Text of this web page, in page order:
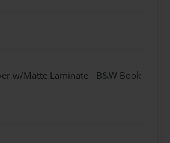
w/Matte Laminate - B&W Book